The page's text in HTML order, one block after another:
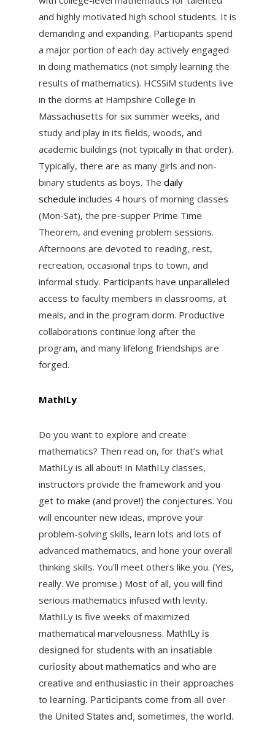
and highly motivated high school students. It is
demanding and expanding. Participants spend
a major portion of each day actively engaged
in doing mathematics (not simply learning the
results of mathematics). HCSSiM students live
in the dorms at Hampshire College in
Massachusetts for six summer weeks, and
study and play in its fields, woods, and
academic buildings (not typically in that order).
Typically, there are as many girls and non-
binary students as boys. The daily
schedule includes 4 hours of morning classes
(Mon-Sat), the pre-supper Prime Time
Theorem, and evening problem sessions.
Afternoons are devoted to reading, rest,
recreation, occasional trips to town, and
informal study. Participants have unparalleled
access to faculty members in classrooms, at
meals, and in the program dorm. Productive
collaborations continue long after the
program, and many lifelong friendships are
forged.
MathILy
Do you want to explore and create
mathematics? Then read on, for that’s what
MathILy is all about! In MathILy classes,
instructors provide the framework and you
get to make (and prove!) the conjectures. You
will encounter new ideas, improve your
problem-solving skills, learn lots and lots of
advanced mathematics, and hone your overall
thinking skills. You’ll meet others like you. (Yes,
really. We promise.) Most of all, you will find
serious mathematics infused with levity.
MathILy is five weeks of maximized
mathematical marvelousness. MathILy is
designed for students with an insatiable
curiosity about mathematics and who are
creative and enthusiastic in their approaches
to learning. Participants come from all over
the United States and, sometimes, the world.